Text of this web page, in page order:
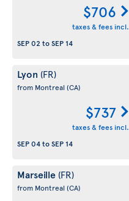
$706
taxes & fees incl.
SEP 02 toSEP 14
Lyon (FR)
from Montreal (CA)
$737
taxes & fees incl.
SEP 04toSEP 14
Marseille (FR)
from Montreal (CA)